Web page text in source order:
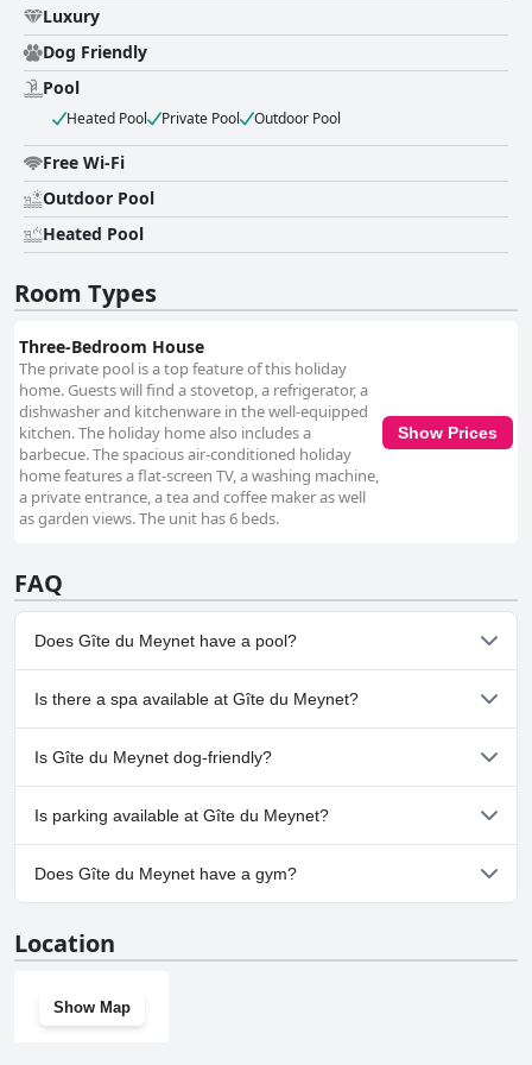
Luxury
Dog Friendly
Pool
Heated Pool Private Pool Outdoor Pool
Free Wi-Fi
Outdoor Pool
Heated Pool
Room Types
Three-Bedroom House
The private pool is a top feature of this holiday
home. Guests will find a stovetop, a refrigerator, a
dishwasher and kitchenware in the well-equipped
kitchen. The holiday home also includes a
barbecue. The spacious air-conditioned holiday
home features a flat-screen TV, a washing machine,
a private entrance, a tea and coffee maker as well
as garden views. The unit has 6 beds.
Show Prices
FAQ
Does Gîte du Meynet have a pool?
Yes, Gîte du Meynet has pool(s) that belong to one or more of
the following categories: Heated Pool, Private Pool, Outdoor
Pool.
Is there a spa available at Gîte du Meynet?
No, a spa isn't available at Gîte du Meynet.
Is Gîte du Meynet dog-friendly?
Yes, Gîte du Meynet welcomes dogs.
Is parking available at Gîte du Meynet?
Yes, parking facilities are available at Gîte du Meynet.
Does Gîte du Meynet have a gym?
Location
Show Map